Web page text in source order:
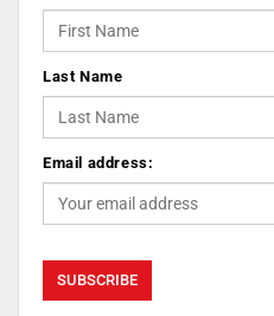
Last Name
Email address: